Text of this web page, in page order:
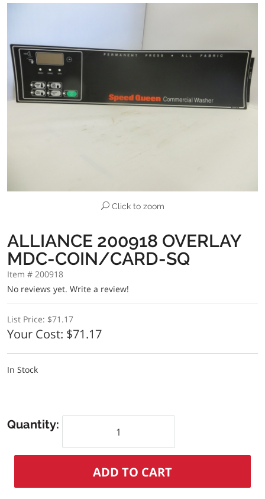
Click to zoom
ALLIANCE 200918 OVERLAY
MDC-COIN/CARD-SQ
Item # 200918
No reviews yet. Write a review!
List Price: $71.17
Your Cost: $71.17
In Stock
Quantity: